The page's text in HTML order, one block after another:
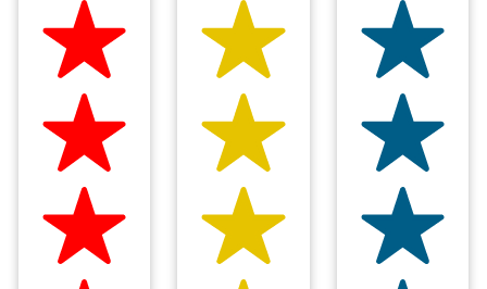
Hilltop Painting is rated 4.9/5
Based on 83 reviews